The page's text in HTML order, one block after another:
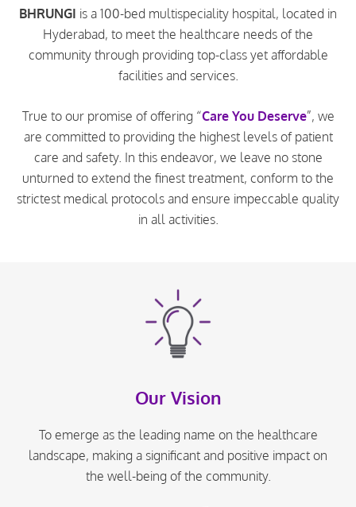
BHRUNGI is a 100-bed multispeciality hospital, located in
Hyderabad, to meet the healthcare needs of the
community through providing top-class yet affordable
facilities and services.
True to our promise of offering “Care You Deserve”, we
are committed to providing the highest levels of patient
care and safety. In this endeavor, we leave no stone
unturned to extend the finest treatment, conform to the
strictest medical protocols and ensure impeccable quality
in all activities.
Our Vision
To emerge as the leading name on the healthcare
landscape, making a significant and positive impact on
the well-being of the community.